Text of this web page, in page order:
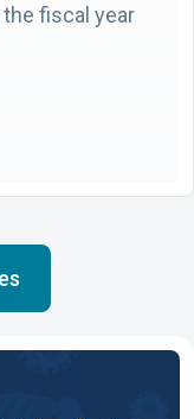
the fiscal year